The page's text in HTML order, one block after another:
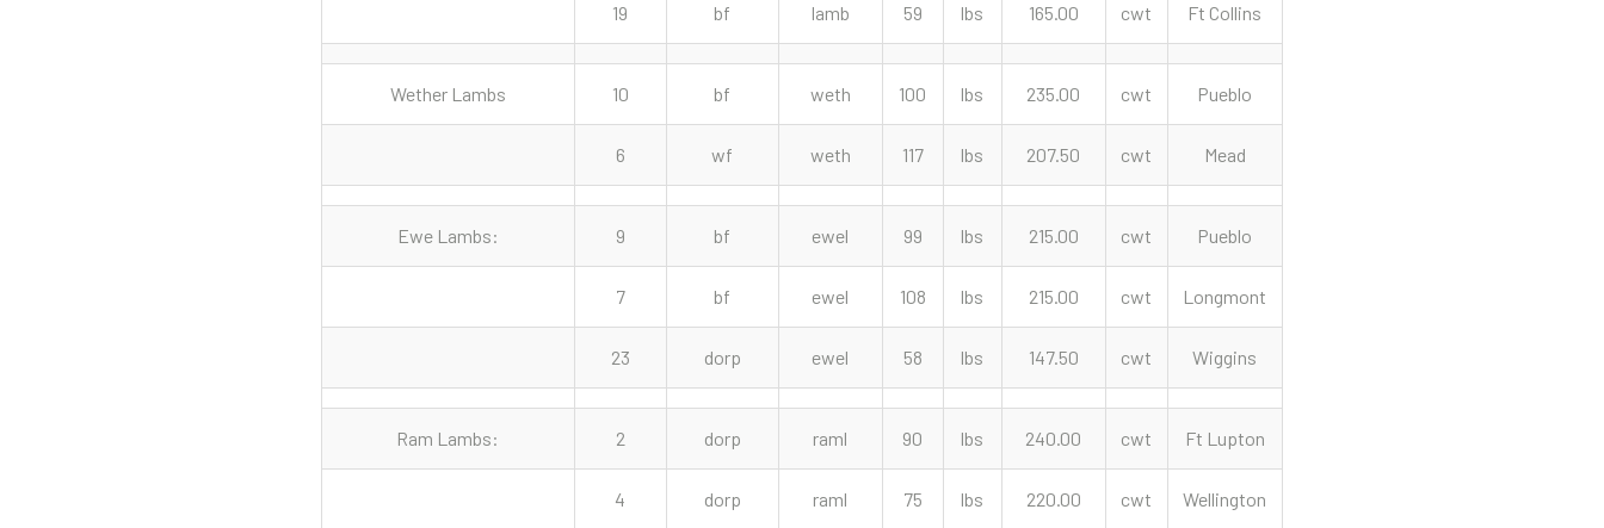
19 bf lamb 59 lbs 165.00 cwt Ft Collins
Wether Lambs 10 bf weth 100 lbs 235.00 cwt Pueblo
6 wf weth 117 lbs 207.50 cwt Mead
Ewe Lambs: 9 bf ewel 99 lbs 215.00 cwt Pueblo
7 bf ewel 108 lbs 215.00 cwt Longmont
23 dorp ewel 58 lbs 147.50 cwt Wiggins
Ram Lambs: 2 dorp raml 90 lbs 240.00 cwt Ft Lupton
4 dorp raml 75 lbs 220.00 cwt Wellington